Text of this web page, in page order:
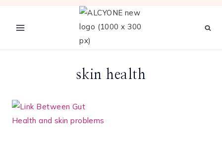
content
skin health